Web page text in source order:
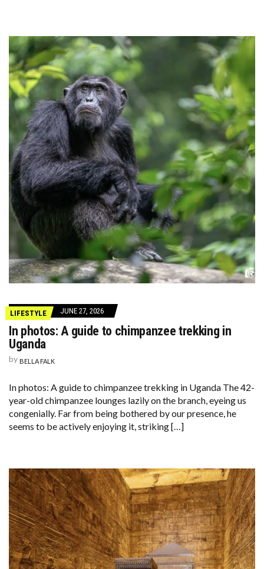
LIFESTYLE JUNE 27, 2026
In photos: A guide to chimpanzee trekking in
Uganda
by BELLA FALK
In photos: A guide to chimpanzee trekking in Uganda The 42-
year-old chimpanzee lounges lazily on the branch, eyeing us
congenially. Far from being bothered by our presence, he
seems to be actively enjoying it, striking […]